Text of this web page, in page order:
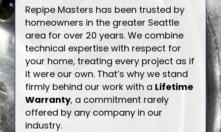
Repipe Masters has been trusted by
homeowners in the greater Seattle
area for over 20 years. We combine
technical expertise with respect for
your home, treating every project as if
it were our own. That’s why we stand
firmly behind our work with a Lifetime
Warranty, a commitment rarely
offered by any company in our
industry.